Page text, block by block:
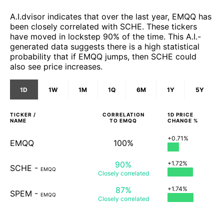
A.I.dvisor indicates that over the last year, EMQQ has
been closely correlated with SCHE. These tickers
have moved in lockstep 90% of the time. This A.I.-
generated data suggests there is a high statistical
probability that if EMQQ jumps, then SCHE could
also see price increases.
1D 1W 1M 1Q 6M 1Y 5Y
TICKER /
NAME
CORRELATION
TO EMQQ
1D PRICE
CHANGE %
EMQQ 100% +0.71%
SCHE - EMQQ 90%
Closely correlated
+1.72%
SPEM - EMQQ 87%
Closely correlated
+1.74%